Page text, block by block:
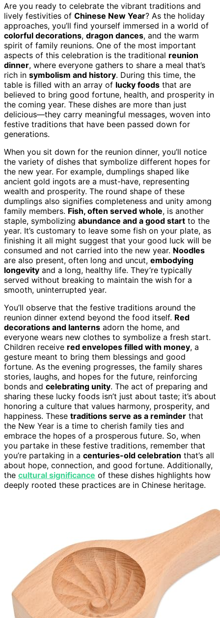
Are you ready to celebrate the vibrant traditions and
lively festivities of Chinese New Year? As the holiday
approaches, you’ll find yourself immersed in a world of
colorful decorations, dragon dances, and the warm
spirit of family reunions. One of the most important
aspects of this celebration is the traditional reunion
dinner, where everyone gathers to share a meal that’s
rich in symbolism and history. During this time, the
table is filled with an array of lucky foods that are
believed to bring good fortune, health, and prosperity in
the coming year. These dishes are more than just
delicious—they carry meaningful messages, woven into
festive traditions that have been passed down for
generations.
When you sit down for the reunion dinner, you’ll notice
the variety of dishes that symbolize different hopes for
the new year. For example, dumplings shaped like
ancient gold ingots are a must-have, representing
wealth and prosperity. The round shape of these
dumplings also signifies completeness and unity among
family members. Fish, often served whole, is another
staple, symbolizing abundance and a good start to the
year. It’s customary to leave some fish on your plate, as
finishing it all might suggest that your good luck will be
consumed and not carried into the new year. Noodles
are also present, often long and uncut, embodying
longevity and a long, healthy life. They’re typically
served without breaking to maintain the wish for a
smooth, uninterrupted year.
You’ll observe that the festive traditions around the
reunion dinner extend beyond the food itself. Red
decorations and lanterns adorn the home, and
everyone wears new clothes to symbolize a fresh start.
Children receive red envelopes filled with money, a
gesture meant to bring them blessings and good
fortune. As the evening progresses, the family shares
stories, laughs, and hopes for the future, reinforcing
bonds and celebrating unity. The act of preparing and
sharing these lucky foods isn’t just about taste; it’s about
honoring a culture that values harmony, prosperity, and
happiness. These traditions serve as a reminder that
the New Year is a time to cherish family ties and
embrace the hopes of a prosperous future. So, when
you partake in these festive traditions, remember that
you’re partaking in a centuries-old celebration that’s all
about hope, connection, and good fortune. Additionally,
the cultural significance of these dishes highlights how
deeply rooted these practices are in Chinese heritage.